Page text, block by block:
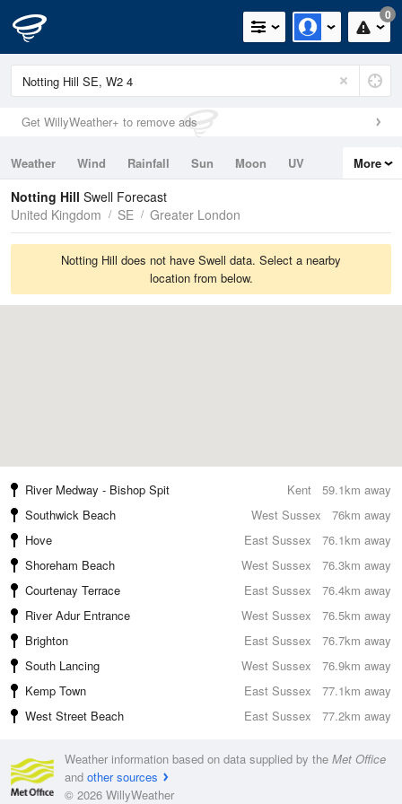
0
Get WillyWeather+ to remove ads
Weather Wind Rainfall Sun Moon
UV
Tides
Swell
More
Notting Hill Swell Forecast
United Kingdom
SE Greater London
Notting Hill does not have Swell data. Select a nearby
location from below.
59.1km away
River Medway - Bishop Spit
Kent
76km away
Southwick Beach
West Sussex
76.1km away
Hove
East Sussex
76.3km away
Shoreham Beach
West Sussex
76.4km away
Courtenay Terrace
East Sussex
76.5km away
River Adur Entrance
West Sussex
76.7km away
Brighton
East Sussex
76.9km away
South Lancing
West Sussex
77.1km away
Kemp Town
East Sussex
77.2km away
West Street Beach East Sussex
Weather information based on data supplied by the Met Office
and other sources
© 2026 WillyWeather